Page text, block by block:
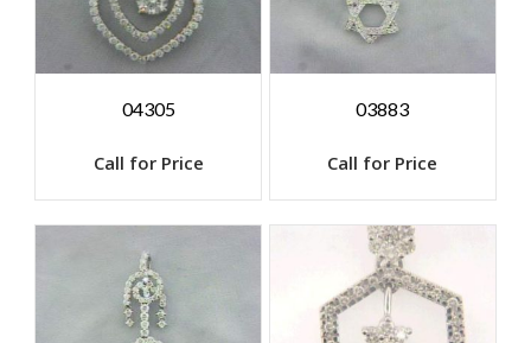
04305
Call for Price
03883
Call for Price